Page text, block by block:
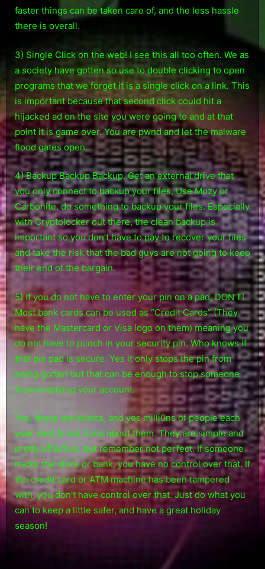
faster things can be taken care of, and the less hassle
there is overall.
3) Single Click on the web! I see this all too often. We as
a society have gotten so use to double clicking to open
programs that we forget it is a single click on a link. This
is important because that second click could hit a
hijacked ad on the site you were going to and at that
point it is game over. You are pwnd and let the malware
flood gates open.
4) Backup Backup Backup. Get an external drive that
you only connect to backup your files, Use Mozy or
Carbonite, do something to backup your files. Especially
with Cryptolocker out there, the clean backup is
important so you don’t have to pay to recover your files
and take the risk that the bad guys are not going to keep
their end of the bargain.
5) If you do not have to enter your pin on a pad, DON’T!
Most bank cards can be used as “Credit Cards” (They
have the Mastercard or Visa logo on them) meaning you
do not have to punch in your security pin. Who knows if
that pin pad is secure. Yes it only stops the pin from
being gotten but that can be enough to stop someone
from emptying your account.
Yes, these are basics, and yes milli0ns of people each
year tend to not think about them. They are simple and
pretty effective, but remember not perfect. If someone
hacks the store or bank, you have no control over that. If
the credit card or ATM machine has been tampered
with, you don’t have control over that. Just do what you
can to keep a little safer, and have a great holiday
season!